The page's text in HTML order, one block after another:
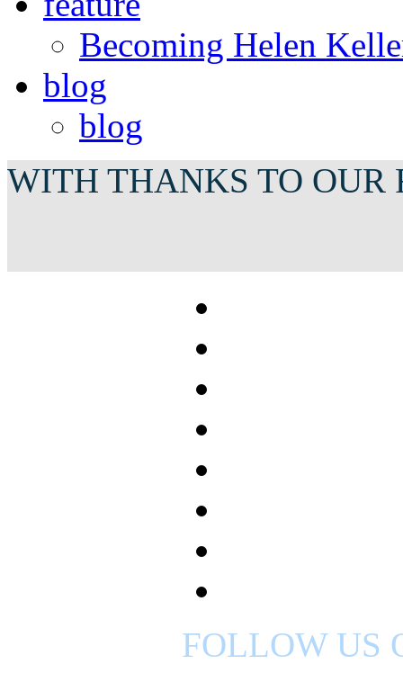
Becoming Helen
blog
blog
WITH THANKS TO OUR
FOLLOW US